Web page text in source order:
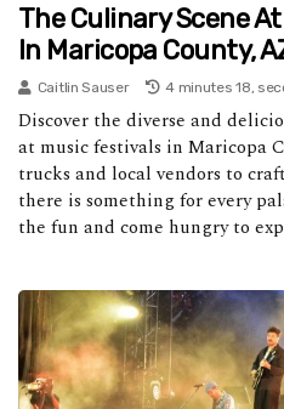
The Culinary Scene
In Maricopa County,
Caitlin Sauser 4 minutes 18,
Discover the diverse and
at music festivals in Maricopa
trucks and local vendors to
there is something for every
the fun and come hungry to